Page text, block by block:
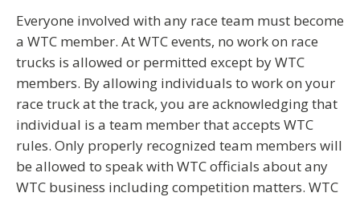
Everyone involved with any race team must become
a WTC member. At WTC events, no work on race
trucks is allowed or permitted except by WTC
members. By allowing individuals to work on your
race truck at the track, you are acknowledging that
individual is a team member that accepts WTC
rules. Only properly recognized team members will
be allowed to speak with WTC officials about any
WTC business including competition matters. WTC